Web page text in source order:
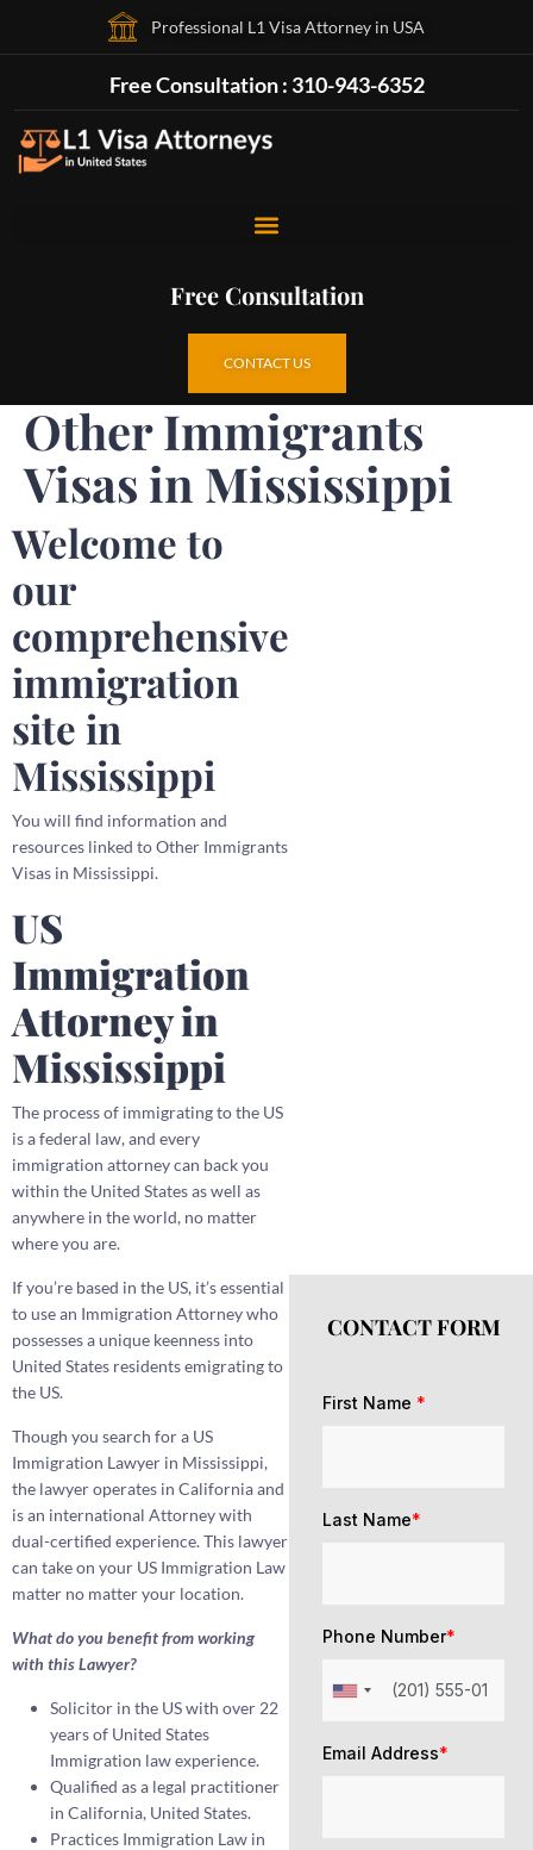
Professional L1 Visa Attorney in USA
Free Consultation : 310-943-6352
Free Consultation
CONTACT US
Other Immigrants
Visas in Mississippi
Welcome to
our
comprehensive
immigration
site in
Mississippi
You will find information and
resources linked to Other Immigrants
Visas in Mississippi.
US
Immigration
Attorney in
Mississippi
The process of immigrating to the US
is a federal law, and every
immigration attorney can back you
within the United States as well as
anywhere in the world, no matter
where you are.
If you’re based in the US, it’s essential
to use an Immigration Attorney who
possesses a unique keenness into
United States residents emigrating to
the US.
Though you search for a US
Immigration Lawyer in Mississippi,
the lawyer operates in California and
is an international Attorney with
dual-certified experience. This lawyer
can take on your US Immigration Law
matter no matter your location.
What do you benefit from working
with this Lawyer?
Solicitor in the US with over 22
years of United States
Immigration law experience.
Qualified as a legal practitioner
in California, United States.
Practices Immigration Law in
CONTACT FORM
First Name *
Last Name*
Phone Number*
Email Address*